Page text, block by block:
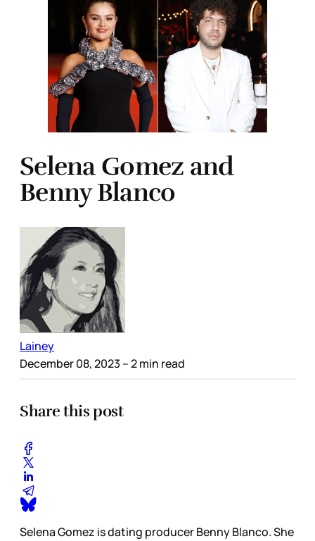
Selena Gomez and
Benny Blanco
Lainey
December 08, 2023 – 2 min read
Share this post
Selena Gomez is dating producer Benny Blanco. She